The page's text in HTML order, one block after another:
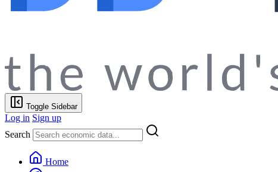
Toggle Sidebar
Log in Sign up
Search
Home